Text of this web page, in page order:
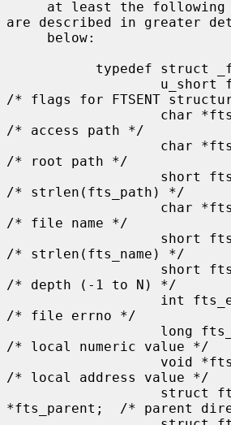
are described in greater
/* flags for FTSENT
/* access path */
/* root path */
/* strlen(fts_path) */
/* file name */
/* strlen(fts_name) */
/* depth (-1 to N) */
/* file errno */
/* local numeric value */
/* local address value */
*fts_parent;  /* parent